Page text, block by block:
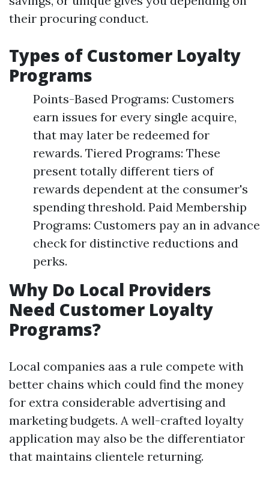
their procuring conduct.
Types of Customer Loyalty
Programs
Points-Based Programs: Customers
earn issues for every single acquire,
that may later be redeemed for
rewards. Tiered Programs: These
present totally different tiers of
rewards dependent at the consumer's
spending threshold. Paid Membership
Programs: Customers pay an in advance
check for distinctive reductions and
perks.
Why Do Local Providers
Need Customer Loyalty
Programs?
Local companies aas a rule compete with
better chains which could find the money
for extra considerable advertising and
marketing budgets. A well-crafted loyalty
application may also be the differentiator
that maintains clientele returning.